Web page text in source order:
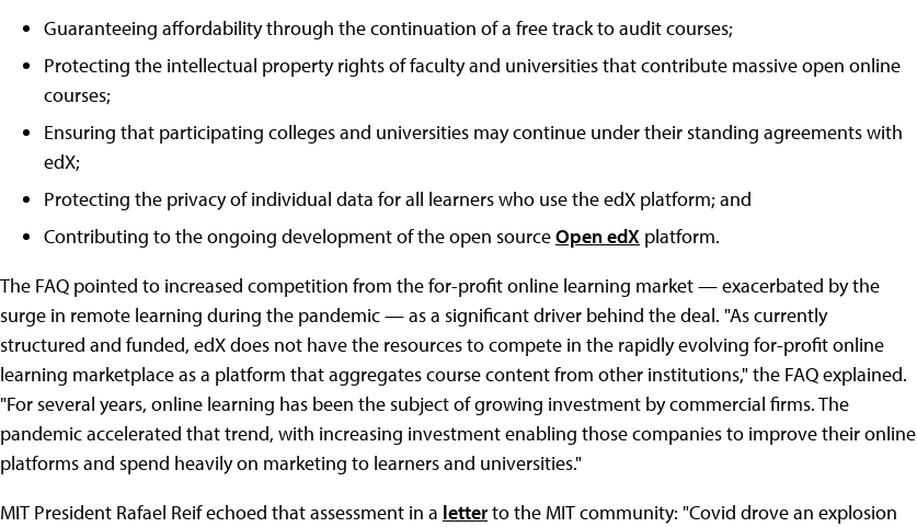
Guaranteeing affordability through the continuation of a free track to audit courses;
Protecting the intellectual property rights of faculty and universities that contribute massive open online
courses;
Ensuring that participating colleges and universities may continue under their standing agreements with
edX;
Protecting the privacy of individual data for all learners who use the edX platform; and
Contributing to the ongoing development of the open sourceOpen edX platform.
The FAQ pointed to increased competition from the for-profit online learning market — exacerbated by the
surge in remote learning during the pandemic — as a significant driver behind the deal. "As currently
structured and funded, edX does not have the resources to compete in the rapidly evolving for-profit online
learning marketplace as a platform that aggregates course content from other institutions," the FAQ explained.
"For several years, online learning has been the subject of growing investment by commercial firms. The
pandemic accelerated that trend, with increasing investment enabling those companies to improve their online
platforms and spend heavily on marketing to learners and universities."
MIT President Rafael Reif echoed that assessment in a letterto the MIT community: "Covid drove an explosion